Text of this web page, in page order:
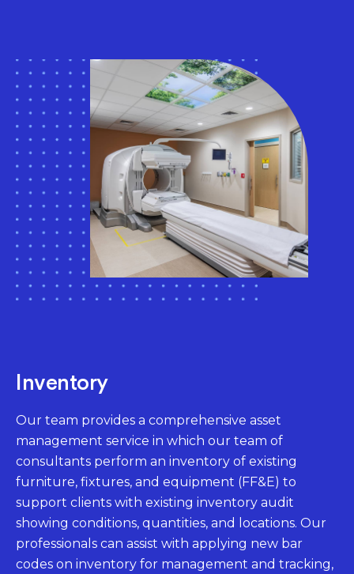
Inventory
Our team provides a comprehensive asset
management service in which our team of
consultants perform an inventory of existing
furniture, fixtures, and equipment (FF&E) to
support clients with existing inventory audit
showing conditions, quantities, and locations. Our
professionals can assist with applying new bar
codes on inventory for management and tracking,